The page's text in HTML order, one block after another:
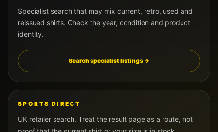
Specialist search that may mix current, retro, used and
reissued shirts. Check the year, condition and product
identity.
Search specialist listings →
SPORTS DIRECT
UK retailer search. Treat the result page as a route, not